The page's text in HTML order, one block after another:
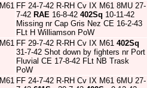
M61 FF 24-7-42 R-RH Cv IX M61 8MU 27-
7-42 RAE 16-8-42 402Sq 10-11-42
Missing nr Cap Gris Nez CE 16-2-43
FLt H Williamson PoW
M61 FF 29-7-42 R-RH Cv IX M61 402Sq
31-7-42 Shot down by fighters nr Port
Fluvial CE 17-8-42 FLt NB Trask
PoW
M61 FF 24-7-42 R-RH Cv IX M61 6MU 27-